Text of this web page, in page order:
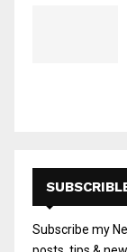
Subscribe my